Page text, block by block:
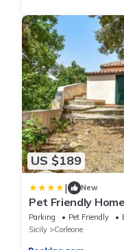
US $189
| New
Pet Friendly
Parking Pet Friendly
Sicily
Corleone